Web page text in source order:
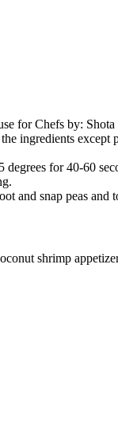
for Chefs by:
ingredients
for 40-60
and snap peas
shrimp